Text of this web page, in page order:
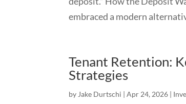
embraced a modern
Tenant Retention:
Strategies
by Jake Durtschi |Apr 24, 2026 |